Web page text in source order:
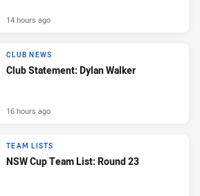
14 hours ago
CLUB NEWS
Club Statement: Dylan Walker
16 hours ago
TEAM LISTS
NSW Cup Team List: Round 23